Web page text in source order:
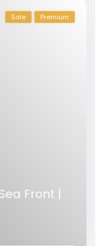
Sale Premium
Front |